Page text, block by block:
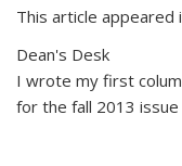
This article appeared
Dean's Desk
I wrote my first
for the fall 2013